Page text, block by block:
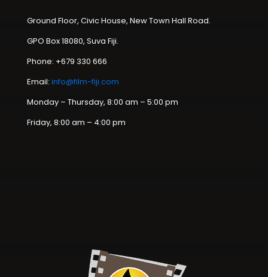
Ground Floor, Civic House, New Town Hall Road.
GPO Box 18080, Suva Fiji.
Phone: +679 330 666
Email: info@film-fiji.com
Monday – Thursday, 8:00 am – 5:00 pm
Friday, 8:00 am – 4:00 pm